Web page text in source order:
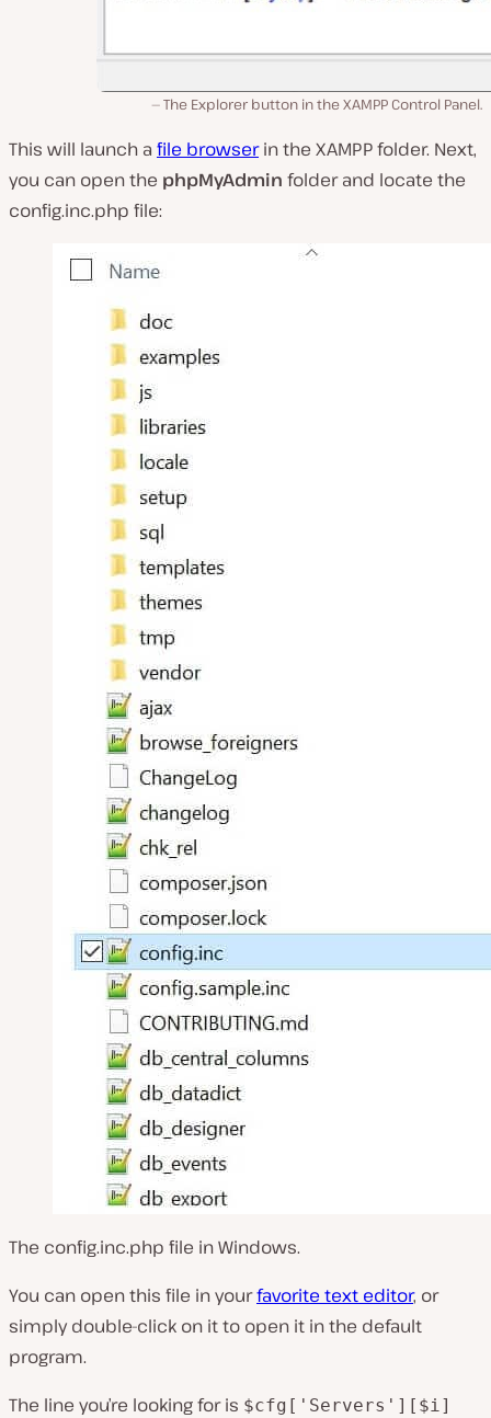
The Explorer button in the XAMPP Control Panel.
This will launch a file browserin the XAMPP folder. Next,
you can open the phpMyAdmin folder and locate the
config.inc.php file:
The config.inc.php file in Windows.
You can open this file in yourfavorite text editor, or
simply double-click on it to open it in the default
program.
The line you’re looking for is $cfg['Servers'][$i]